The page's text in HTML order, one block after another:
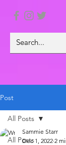
Post
All Posts
All Posts
Sammie Starr
Dec 1, 2022 2